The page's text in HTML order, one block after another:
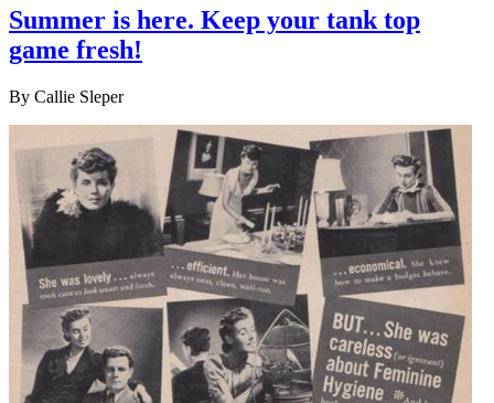
Summer is here. Keep your tank top
game fresh!
By Callie Sleper